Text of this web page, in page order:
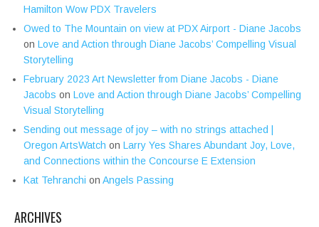
Hamilton Wow PDX Travelers
Owed to The Mountain on view at PDX Airport - Diane Jacobs
on Love and Action through Diane Jacobs’ Compelling Visual
Storytelling
February 2023 Art Newsletter from Diane Jacobs - Diane
Jacobs on Love and Action through Diane Jacobs’ Compelling
Visual Storytelling
Sending out message of joy – with no strings attached |
Oregon ArtsWatch on Larry Yes Shares Abundant Joy, Love,
and Connections within the Concourse E Extension
Kat Tehranchi on Angels Passing
ARCHIVES